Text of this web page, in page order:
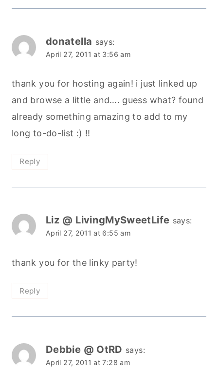
donatella says:
April 27, 2011 at 3:56 am
thank you for hosting again! i just linked up
and browse a little and…. guess what? found
already something amazing to add to my
long to-do-list :) !!
Reply
Liz @ LivingMySweetLife says:
April 27, 2011 at 6:55 am
thank you for the linky party!
Reply
Debbie @ OtRD says:
April 27, 2011 at 7:28 am